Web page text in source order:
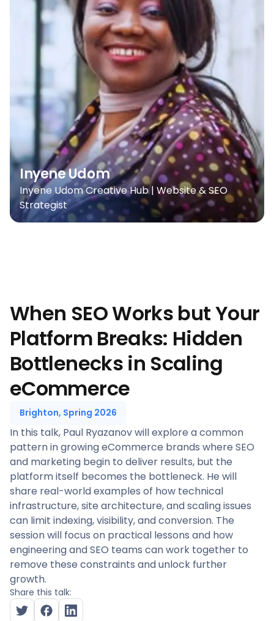
Inyene Udom
Inyene Udom Creative Hub | Website & SEO
Strategist
When SEO Works but Your
Platform Breaks: Hidden
Bottlenecks in Scaling
eCommerce
Brighton, Spring 2026
In this talk, Paul Ryazanov will explore a common
pattern in growing eCommerce brands where SEO
and marketing begin to deliver results, but the
platform itself becomes the bottleneck. He will
share real-world examples of how technical
infrastructure, site architecture, and scaling issues
can limit indexing, visibility, and conversion. The
session will focus on practical lessons and how
engineering and SEO teams can work together to
remove these constraints and unlock further
growth.
Share this talk: